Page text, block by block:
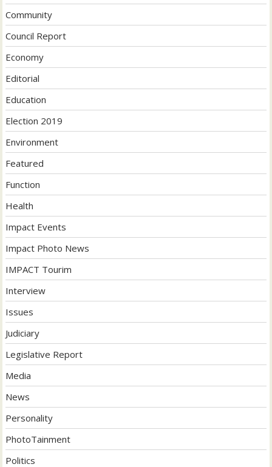
Community
Council Report
Economy
Editorial
Education
Election 2019
Environment
Featured
Function
Health
Impact Events
Impact Photo News
IMPACT Tourim
Interview
Issues
Judiciary
Legislative Report
Media
News
Personality
PhotoTainment
Politics